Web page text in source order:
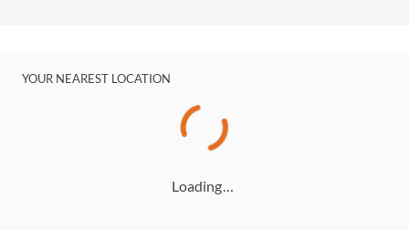
YOUR NEAREST LOCATION
Loading…